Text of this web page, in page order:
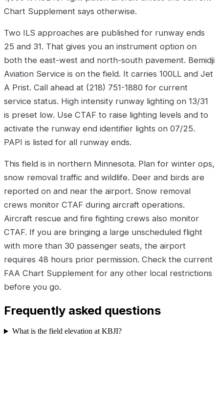
Chart Supplement says otherwise.
Two ILS approaches are published for runway ends
25 and 31. That gives you an instrument option on
both the east-west and north-south pavement. Bemidji
Aviation Service is on the field. It carries 100LL and Jet
A Prist. Call ahead at (218) 751-1880 for current
service status. High intensity runway lighting on 13/31
is preset low. Use CTAF to raise lighting levels and to
activate the runway end identifier lights on 07/25.
PAPI is listed for all runway ends.
This field is in northern Minnesota. Plan for winter ops,
snow removal traffic and wildlife. Deer and birds are
reported on and near the airport. Snow removal
crews monitor CTAF during aircraft operations.
Aircraft rescue and fire fighting crews also monitor
CTAF. If you are bringing a large unscheduled flight
with more than 30 passenger seats, the airport
requires 48 hours prior permission. Check the current
FAA Chart Supplement for any other local restrictions
before you go.
Frequently asked questions
What is the field elevation at KBJI?